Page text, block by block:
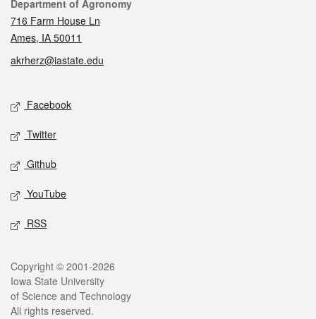
Contact
Department of Agronomy
716 Farm House Ln
Ames, IA 50011
akrherz@iastate.edu
Social media
Facebook
Twitter
Github
YouTube
RSS
Legal
Copyright © 2001-2026
Iowa State University
of Science and Technology
All rights reserved.